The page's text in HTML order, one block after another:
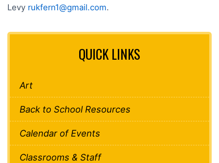
Levy rukfern1@gmail.com.
QUICK LINKS
Art
Back to School Resources
Calendar of Events
Classrooms & Staff